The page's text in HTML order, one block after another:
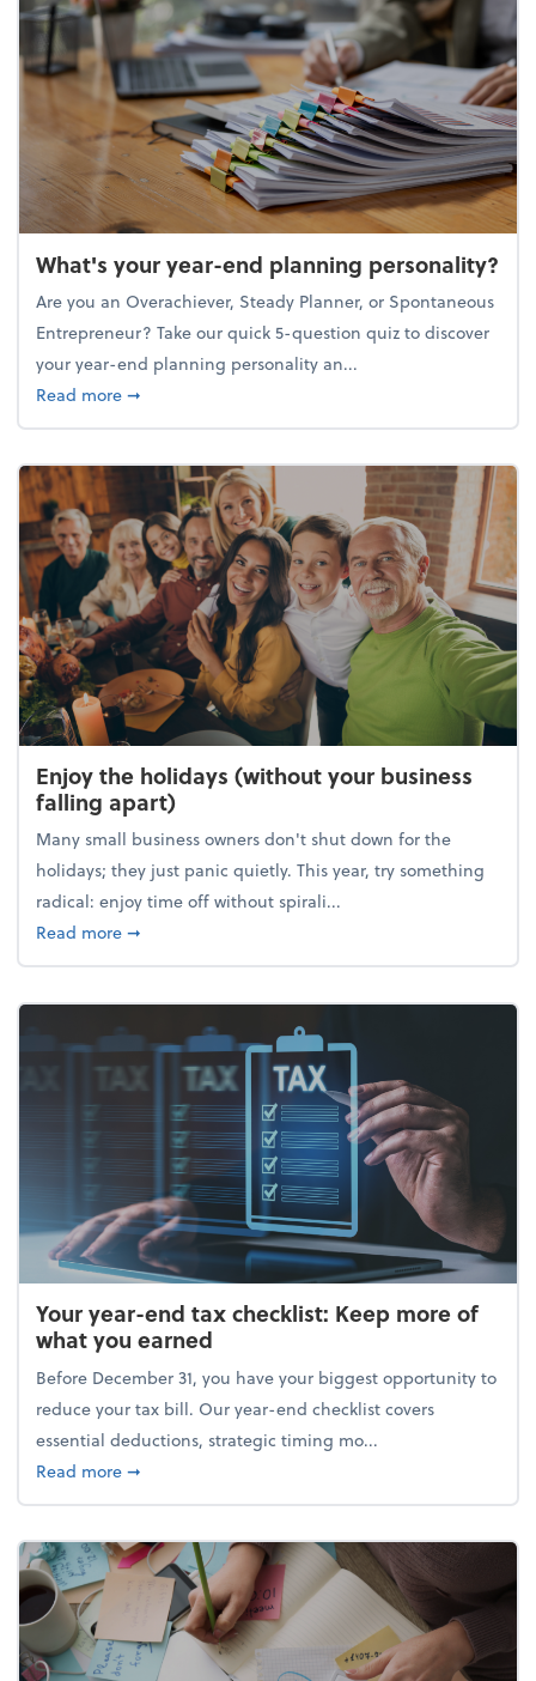
What's your year-end planning personality?
Are you an Overachiever, Steady Planner, or Spontaneous
Entrepreneur? Take our quick 5-question quiz to discover
your year-end planning personality an...
Read moreabout What's your year-end planning personality?
➞
Enjoy the holidays (without your business
falling apart)
Many small business owners don't shut down for the
holidays; they just panic quietly. This year, try something
radical: enjoy time off without spirali...
Read moreabout Enjoy the holidays (without your business
➞
Your year-end tax checklist: Keep more of
what you earned
Before December 31, you have your biggest opportunity to
reduce your tax bill. Our year-end checklist covers
essential deductions, strategic timing mo...
Read moreabout Your year-end tax checklist: Keep more of
➞